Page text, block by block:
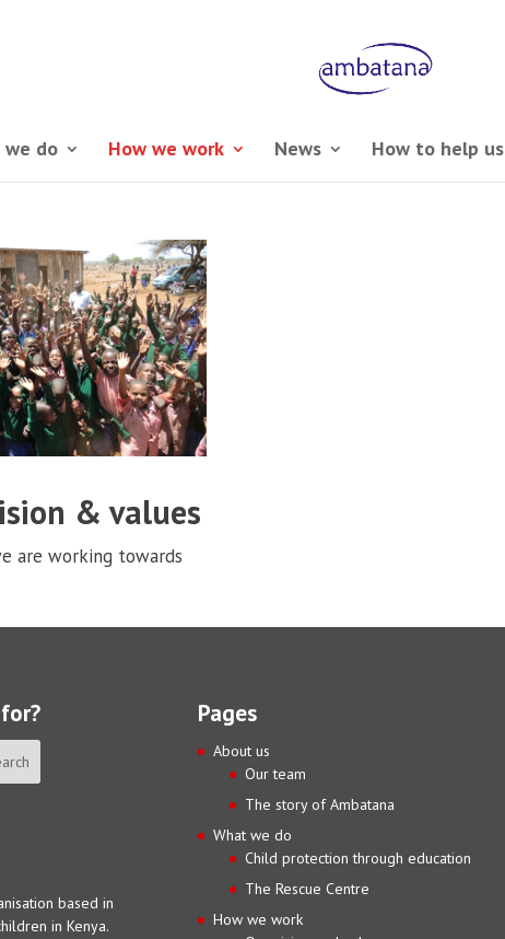
do How we work News How to help us
& values
are working towards
based in
in Kenya.
Pages
About us
Our team
The story of Ambatana
What we do
Child protection through education
The Rescue Centre
How we work